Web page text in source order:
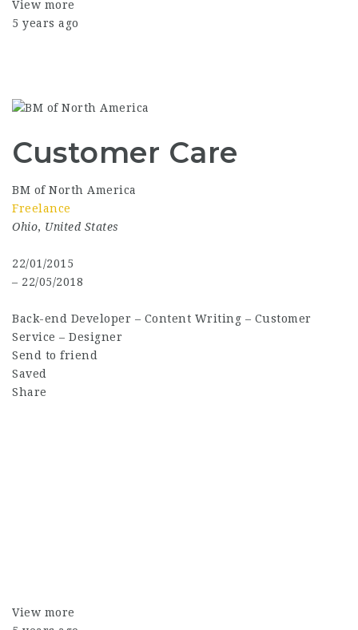
View more
5 years ago
Customer Care
BM of North America
Freelance
Ohio, United States
22/01/2015
– 22/05/2018
Back-end Developer – Content Writing – Customer
Service – Designer
Send to friend
Saved
Share
View more